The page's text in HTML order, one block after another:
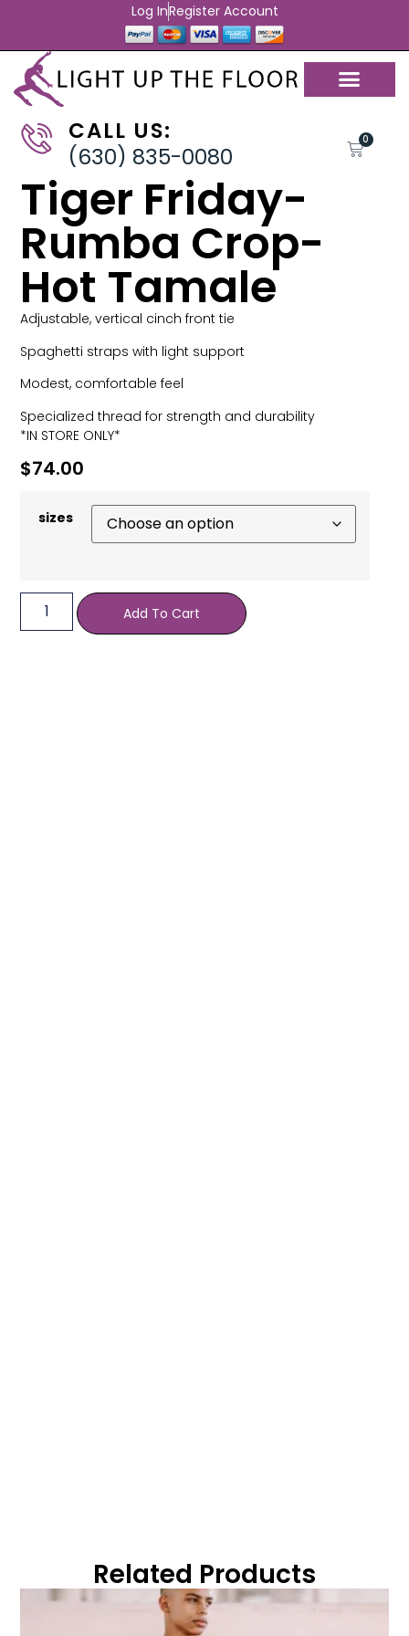
Log InRegister Account
CALL US:
(630) 835-0080
0
Tiger Friday-
Rumba Crop-
Hot Tamale
Adjustable, vertical cinch front tie
Spaghetti straps with light support
Modest, comfortable feel
Specialized thread for strength and durability
*IN STORE ONLY*
$74.00
sizes
Add To Cart
Related Products